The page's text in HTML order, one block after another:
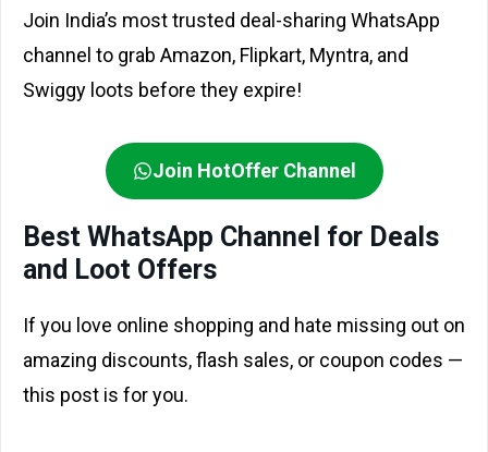
Join India’s most trusted deal-sharing WhatsApp
channel to grab Amazon, Flipkart, Myntra, and
Swiggy loots before they expire!
Join HotOffer Channel
Best WhatsApp Channel for Deals
and Loot Offers
If you love online shopping and hate missing out on
amazing discounts, flash sales, or coupon codes —
this post is for you.